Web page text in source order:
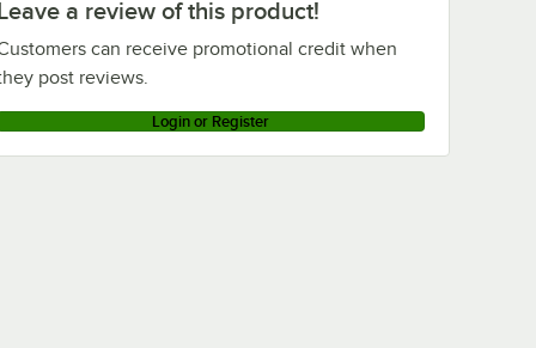
a review of this product!
can receive promotional credit when
post reviews.
Login or Register